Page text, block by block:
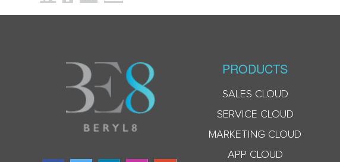
PRODUCTS
SALES CLOUD
SERVICE CLOUD
MARKETING CLOUD
APP CLOUD